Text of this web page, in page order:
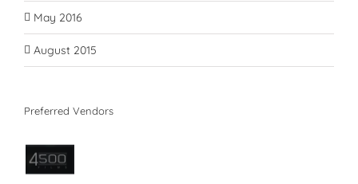
May 2016
August 2015
Preferred Vendors